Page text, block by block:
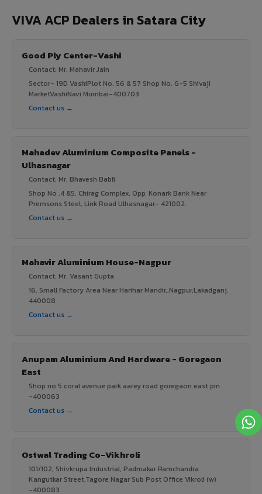
VIVA ACP Dealers in Satara City
Good Ply Center-Vashi
Contact: Mr. Mahavir Jain
Sector- 19D VashiPlot No. 56 & 57 Shop No. G-5 Shivaji
MarketVashiNavi Mumbai-400703
Contact us →
Mahadev Aluminium Composite Panels -
Ulhasnagar
Contact: Mr. Bhavesh Babli
Shop No .4 &5, Chirag Complex, Opp, Konark Bank Near
Premsons Steel, Link Road Ulhasnagar- 421002.
Contact us →
Mahavir Aluminium House-Nagpur
Contact: Mr. Vasant Gupta
16, Small Factory Area Near Harihar Mandir,,Nagpur,Lakadganj,
440008
Contact us →
Anupam Aluminium And Hardware - Goregaon
East
Shop no 5 coral avenue park aarey road goregaon east pin
-400063
Contact us →
Ostwal Trading Co-Vikhroli
101/102, Shivkrupa Industrial, Padmakar Ramchandra
Kangutkar Street,Tagore Nagar Sub Post Office Vikroli (w)
-400083